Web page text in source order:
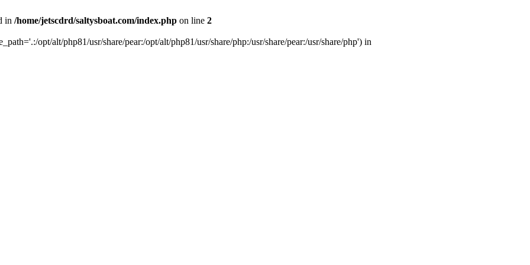
in /home/jetscdrd/saltysboat.com/index.php on line 2
opt/alt/php81/usr/share/pear:/opt/alt/php81/usr/share/php:/usr/share/pear:/usr/share/php') in